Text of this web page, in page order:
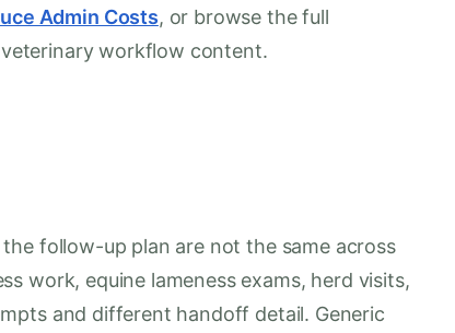
Admin Costs, or browse the full
workflow content.
follow-up plan are not the same across
work, equine lameness exams, herd visits,
and different handoff detail. Generic